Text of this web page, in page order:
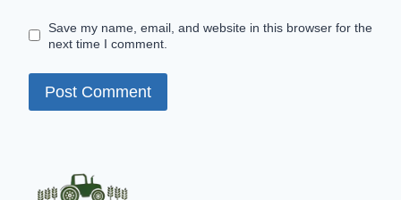
Save my name, email, and website in this browser for the
next time I comment.